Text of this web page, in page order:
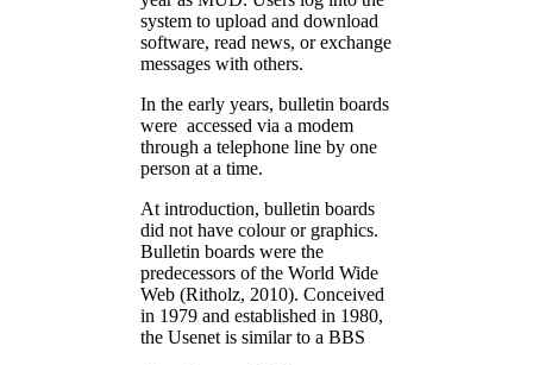
system to upload and download
software, read news, or exchange
messages with others.
In the early years, bulletin boards
were accessed via a modem
through a telephone line by one
person at a time.
At introduction, bulletin boards
did not have colour or graphics.
Bulletin boards were the
predecessors of the World Wide
Web (Ritholz, 2010). Conceived
in 1979 and established in 1980,
the Usenet is similar to a BBS